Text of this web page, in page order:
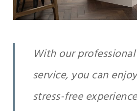
With our
service, you can
stress-free